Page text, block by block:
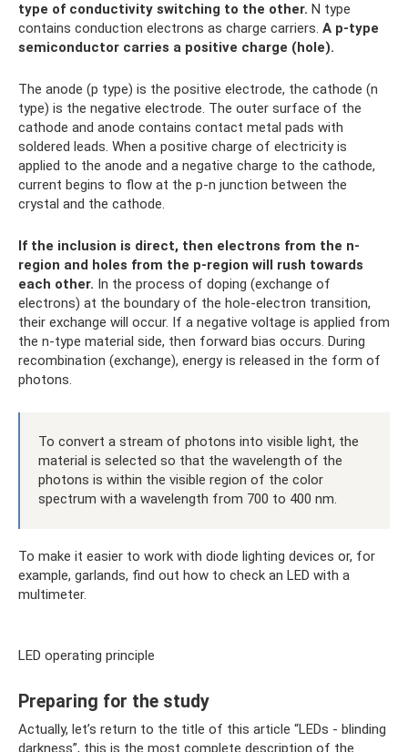
type of conductivity switching to the other. N type
contains conduction electrons as charge carriers. A p-type
semiconductor carries a positive charge (hole).
The anode (p type) is the positive electrode, the cathode (n
type) is the negative electrode. The outer surface of the
cathode and anode contains contact metal pads with
soldered leads. When a positive charge of electricity is
applied to the anode and a negative charge to the cathode,
current begins to flow at the p-n junction between the
crystal and the cathode.
If the inclusion is direct, then electrons from the n-
region and holes from the p-region will rush towards
each other. In the process of doping (exchange of
electrons) at the boundary of the hole-electron transition,
their exchange will occur. If a negative voltage is applied from
the n-type material side, then forward bias occurs. During
recombination (exchange), energy is released in the form of
photons.
To convert a stream of photons into visible light, the
material is selected so that the wavelength of the
photons is within the visible region of the color
spectrum with a wavelength from 700 to 400 nm.
To make it easier to work with diode lighting devices or, for
example, garlands, find out how to check an LED with a
multimeter.
LED operating principle
Preparing for the study
Actually, let’s return to the title of this article “LEDs - blinding
darkness”, this is the most complete description of the